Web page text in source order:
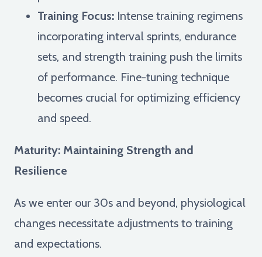
Training Focus: Intense training regimens
incorporating interval sprints, endurance
sets, and strength training push the limits
of performance. Fine-tuning technique
becomes crucial for optimizing efficiency
and speed.
Maturity: Maintaining Strength and
Resilience
As we enter our 30s and beyond, physiological
changes necessitate adjustments to training
and expectations.